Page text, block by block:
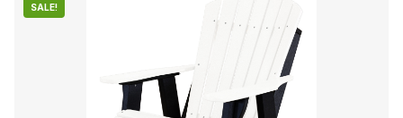
SALE!